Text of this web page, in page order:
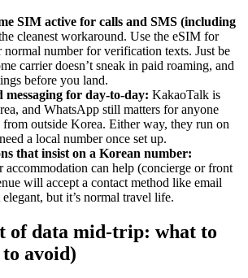
SIM active for calls and SMS (including
cleanest workaround. Use the eSIM for
normal number for verification texts. Just be
carrier doesn’t sneak in paid roaming, and
before you land.
messaging for day-to-day: KakaoTalk is
and WhatsApp still matters for anyone
from outside Korea. Either way, they run on
a local number once set up.
that insist on a Korean number:
accommodation can help (concierge or front
will accept a contact method like email
elegant, but it’s normal travel life.
of data mid-trip: what to
avoid)